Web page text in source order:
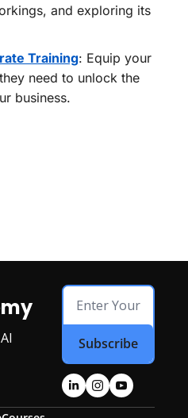
and exploring its
Training: Equip your
need to unlock the
business.
Subscribe